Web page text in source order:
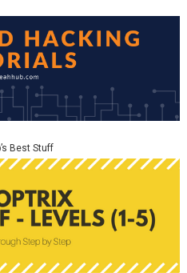
Best Stuff